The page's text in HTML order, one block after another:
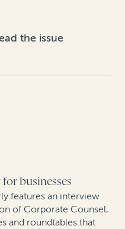
litigation value—
award enforcement
recovery
finance reporting and
the issue
budgeting
fee practices:
and
of corporate patents
businesses
features an interview
of Corporate Counsel,
and roundtables that